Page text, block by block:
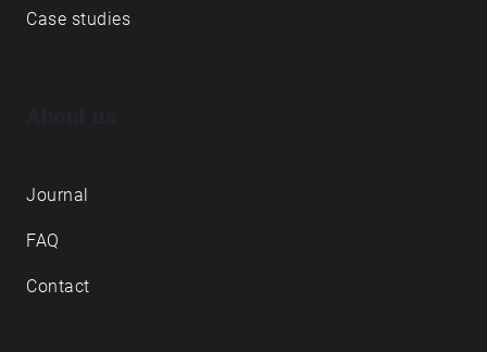
Case studies
Journal
FAQ
Contact